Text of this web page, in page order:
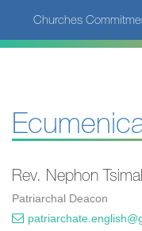
main
Churches
Rev. Nephon
Patriarchal Deacon